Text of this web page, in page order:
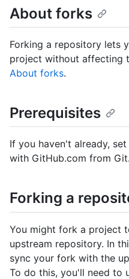
About forks
Forking a repository lets
project without affecting
About forks.
Prerequisites
If you haven't already,
with GitHub.com from
Forking a
You might fork a project
upstream repository. In
sync your fork with the
To do this, you'll need to